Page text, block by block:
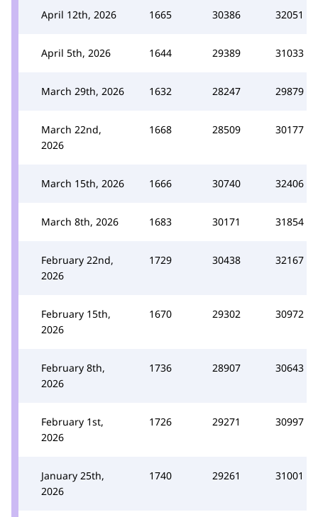
April 12th, 2026 1665 30386 32051
April 5th, 2026 1644 29389 31033
March 29th, 2026 1632 28247 29879
March 22nd,
2026
1668 28509 30177
March 15th, 2026 1666 30740 32406
March 8th, 2026 1683 30171 31854
February 22nd,
2026
1729 30438 32167
February 15th,
2026
1670 29302 30972
February 8th,
2026
1736 28907 30643
February 1st,
2026
1726 29271 30997
January 25th,
2026
1740 29261 31001